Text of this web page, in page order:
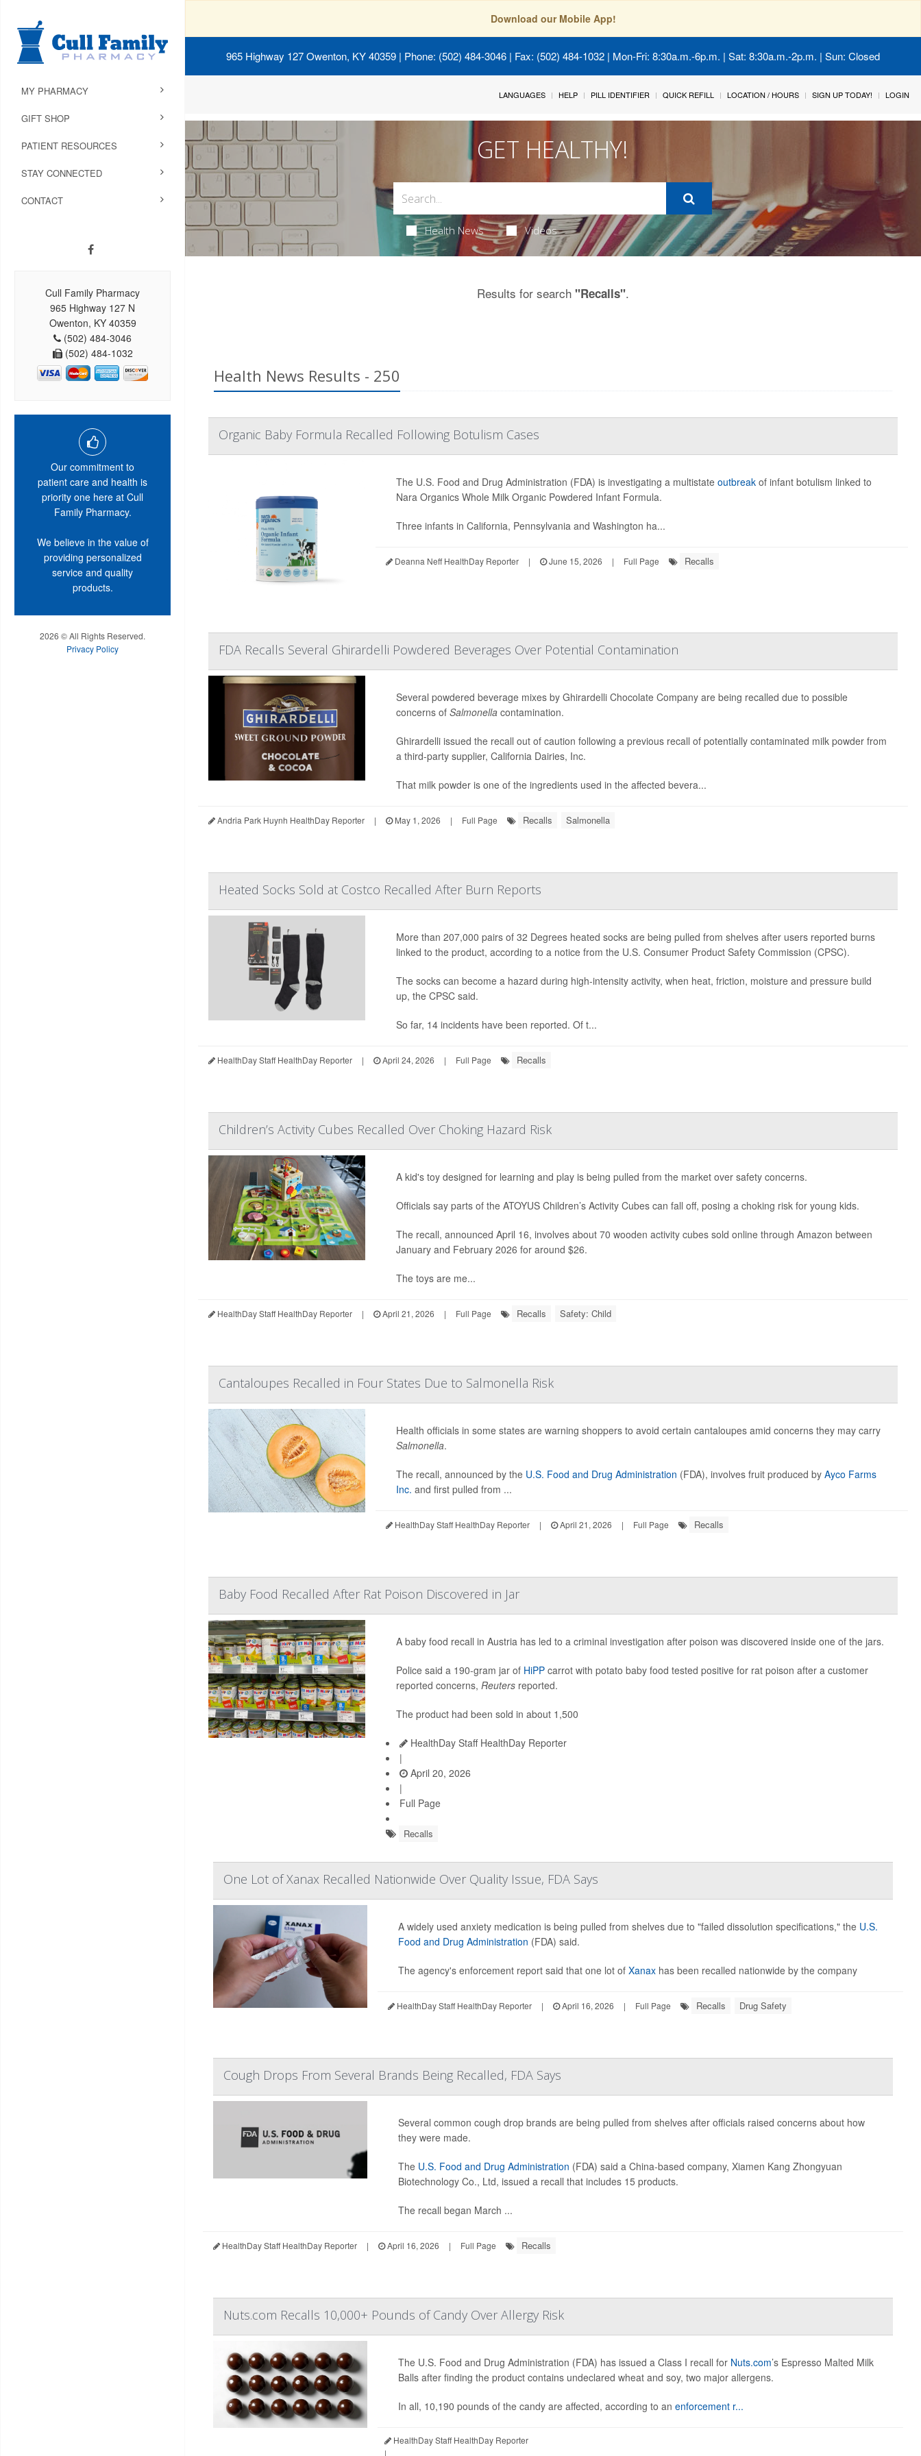
Download our Mobile App!
965 Highway 127 Owenton, KY 40359 | Phone: (502) 484-3046 | Fax: (502) 484-1032 | Mon-Fri: 8:30a.m.-6p.m. | Sat: 8:30a.m.-2p.m. | Sun: Closed
MY PHARMACY
GIFT SHOP
PATIENT RESOURCES
STAY CONNECTED
CONTACT
Cull Family Pharmacy
965 Highway 127 N
Owenton, KY 40359
(502) 484-3046
(502) 484-1032
Our commitment to
patient care and health is
priority one here at Cull
Family Pharmacy.
We believe in the value of
providing personalized
service and quality
products.
2026 © All Rights Reserved.
Privacy Policy
LANGUAGES HELP PILL IDENTIFIER QUICK REFILL LOCATION / HOURS SIGN UP TODAY! LOGIN
GET HEALTHY!
Health News Videos
Results for search "Recalls".
Health News Results - 250
Organic Baby Formula Recalled Following Botulism Cases
The U.S. Food and Drug Administration (FDA) is investigating a multistate outbreakof infant botulism linked to
Nara Organics Whole Milk Organic Powdered Infant Formula.
Three infants in California, Pennsylvania and Washington ha...
Deanna Neff HealthDay Reporter | June 15, 2026 | Full Page Recalls
FDA Recalls Several Ghirardelli Powdered Beverages Over Potential Contamination
Several powdered beverage mixes by Ghirardelli Chocolate Company are being recalled due to possible
concerns of Salmonellacontamination.
Ghirardelli issued the recall out of caution following a previous recall of potentially contaminated milk powder from
a third-party supplier, California Dairies, Inc.
That milk powder is one of the ingredients used in the affected bevera...
Andria Park Huynh HealthDay Reporter | May 1, 2026 | Full Page Recalls Salmonella
Heated Socks Sold at Costco Recalled After Burn Reports
More than 207,000 pairs of 32 Degrees heated socks are being pulled from shelves after users reported burns
linked to the product, according to a notice from the U.S. Consumer Product Safety Commission (CPSC).
The socks can become a hazard during high-intensity activity, when heat, friction, moisture and pressure build
up, the CPSC said.
So far, 14 incidents have been reported. Of t...
HealthDay Staff HealthDay Reporter | April 24, 2026 | Full Page Recalls
Children’s Activity Cubes Recalled Over Choking Hazard Risk
A kid's toy designed for learning and play is being pulled from the market over safety concerns.
Officials say parts of the ATOYUS Children’s Activity Cubes can fall off, posing a choking risk for young kids.
The recall, announced April 16, involves about 70 wooden activity cubes sold online through Amazon between
January and February 2026 for around $26.
The toys are me...
HealthDay Staff HealthDay Reporter | April 21, 2026 | Full Page Recalls Safety: Child
Cantaloupes Recalled in Four States Due to Salmonella Risk
Health officials in some states are warning shoppers to avoid certain cantaloupes amid concerns they may carry
Salmonella.
The recall, announced by the U.S. Food and Drug Administration (FDA), involves fruit produced by Ayco Farms
Inc. and first pulled from ...
HealthDay Staff HealthDay Reporter | April 21, 2026 | Full Page Recalls
Baby Food Recalled After Rat Poison Discovered in Jar
A baby food recall in Austria has led to a criminal investigation after poison was discovered inside one of the jars.
Police said a 190-gram jar of HiPPcarrot with potato baby food tested positive for rat poison after a customer
reported concerns, Reutersreported.
The product had been sold in about 1,500
HealthDay Staff HealthDay Reporter
|
April 20, 2026
|
Full Page
Recalls
One Lot of Xanax Recalled Nationwide Over Quality Issue, FDA Says
A widely used anxiety medication is being pulled from shelves due to "failed dissolution specifications," the U.S.
Food and Drug Administration (FDA) said.
The agency's enforcement report said that one lot ofXanax has been recalled nationwide by the company
HealthDay Staff HealthDay Reporter | April 16, 2026 | Full Page Recalls Drug Safety
Cough Drops From Several Brands Being Recalled, FDA Says
Several common cough drop brands are being pulled from shelves after officials raised concerns about how
they were made.
The U.S. Food and Drug Administration (FDA) said a China-based company, Xiamen Kang Zhongyuan
Biotechnology Co., Ltd, issued a recall that includes 15 products.
The recall began March ...
HealthDay Staff HealthDay Reporter | April 16, 2026 | Full Page Recalls
Nuts.com Recalls 10,000+ Pounds of Candy Over Allergy Risk
The U.S. Food and Drug Administration (FDA) has issued a Class I recall for Nuts.com’s Espresso Malted Milk
Balls after finding the product contains undeclared wheat and soy, two major allergens.
In all, 10,190 pounds of the candy are affected, according to anenforcement r...
HealthDay Staff HealthDay Reporter
|